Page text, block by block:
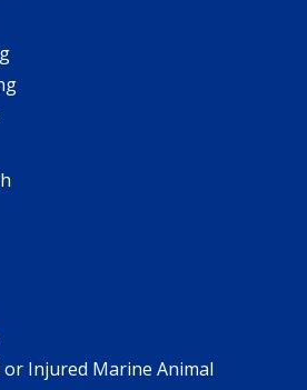
Injured Marine Animal